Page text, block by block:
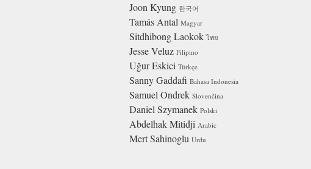
Joon Kyung 한국어
Tamás Antal Magyar
Sitdhibong Laokok ไทย
Jesse Veluz Filipino
Uğur Eskici Türkçe
Sanny Gaddafi Bahasa Indonesia
Samuel Ondrek Slovenčina
Daniel Szymanek Polski
Abdelhak Mitidji Arabic
Mert Sahinoglu Urdu